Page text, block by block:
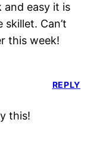
and easy it is
Can’t
this week!
this!
REPLY